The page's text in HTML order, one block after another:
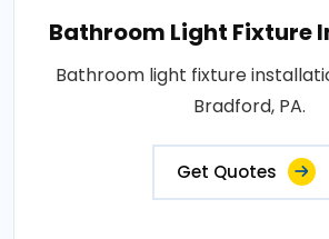
Bathroom Light Fixture
Bathroom light fixture
Bradford, PA.
Get Quotes